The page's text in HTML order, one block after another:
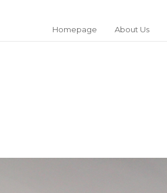
Homepage About Us